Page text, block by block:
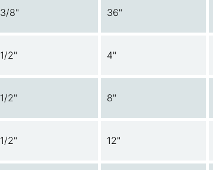
3/8" 36"
1/2" 4"
1/2" 8"
1/2" 12"